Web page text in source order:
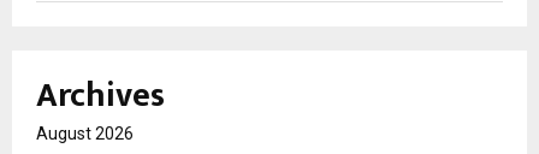
Archives
August 2026